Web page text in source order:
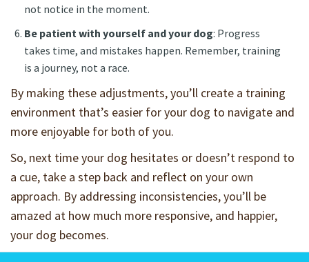
not notice in the moment.
Be patient with yourself and your dog: Progress
takes time, and mistakes happen. Remember, training
is a journey, not a race.
By making these adjustments, you’ll create a training
environment that’s easier for your dog to navigate and
more enjoyable for both of you.
So, next time your dog hesitates or doesn’t respond to
a cue, take a step back and reflect on your own
approach. By addressing inconsistencies, you’ll be
amazed at how much more responsive, and happier,
your dog becomes.